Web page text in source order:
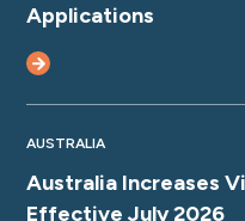
Applications
AUSTRALIA
Australia Increases
Effective July 2026